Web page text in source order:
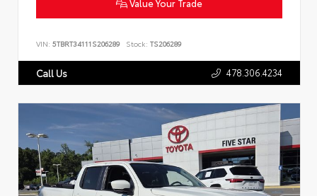
VIN: 5TBRT34111S206289 Stock: TS206289
Call Us 478.306.4234